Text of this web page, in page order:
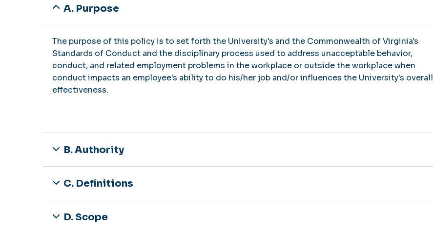
A. Purpose
The purpose of this policy is to set forth the University's and the Commonwealth of Virginia's
Standards of Conduct and the disciplinary process used to address unacceptable behavior,
conduct, and related employment problems in the workplace or outside the workplace when
conduct impacts an employee's ability to do his/her job and/or influences the University's overall
effectiveness.
B. Authority
C. Definitions
D. Scope